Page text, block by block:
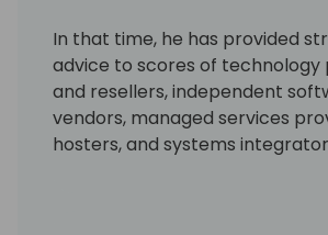
In that time, he has provided
advice to scores of technology
and resellers, independent
vendors, managed services
hosters, and systems